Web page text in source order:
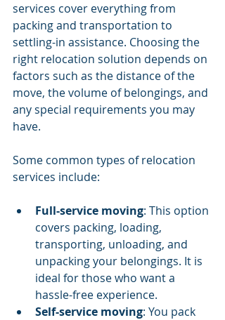
services cover everything from
packing and transportation to
settling-in assistance. Choosing the
right relocation solution depends on
factors such as the distance of the
move, the volume of belongings, and
any special requirements you may
have.
Some common types of relocation
services include:
Full-service moving: This option
covers packing, loading,
transporting, unloading, and
unpacking your belongings. It is
ideal for those who want a
hassle-free experience.
Self-service moving: You pack